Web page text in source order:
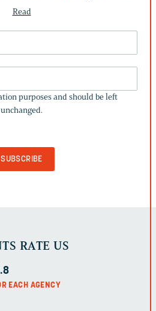
Read
IS
FOR
purposes and should be left
unchanged.
RATE US
EACH AGENCY